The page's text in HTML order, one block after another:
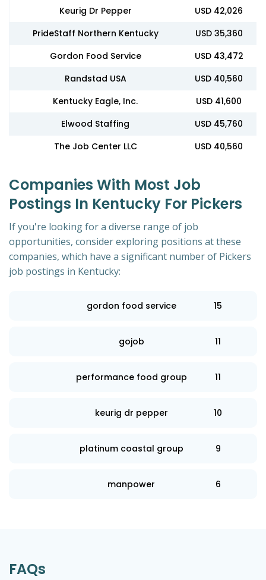
Keurig Dr Pepper
USD 42,026
PrideStaff Northern Kentucky
USD 35,360
Gordon Food Service
USD 43,472
Randstad USA
USD 40,560
Kentucky Eagle, Inc.
USD 41,600
Elwood Staffing
USD 45,760
The Job Center LLC
USD 40,560
Companies With Most Job
Postings In Kentucky For Pickers
If you're looking for a diverse range of job
opportunities, consider exploring positions at these
companies, which have a significant number of Pickers
job postings in Kentucky:
gordon food service 15
gojob 11
performance food group 11
keurig dr pepper 10
platinum coastal group 9
manpower 6
FAQs